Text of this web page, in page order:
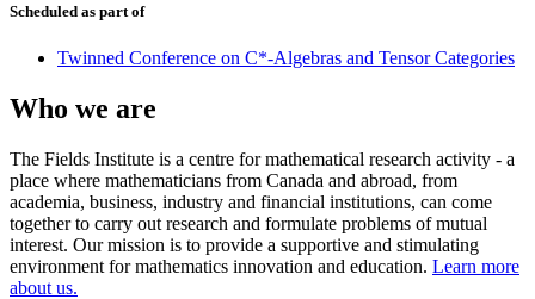
Scheduled as part of
Twinned Conference on C*-Algebras and Tensor Categories
Who we are
The Fields Institute is a centre for mathematical research activity - a
place where mathematicians from Canada and abroad, from
academia, business, industry and financial institutions, can come
together to carry out research and formulate problems of mutual
interest. Our mission is to provide a supportive and stimulating
environment for mathematics innovation and education. Learn more
about us.